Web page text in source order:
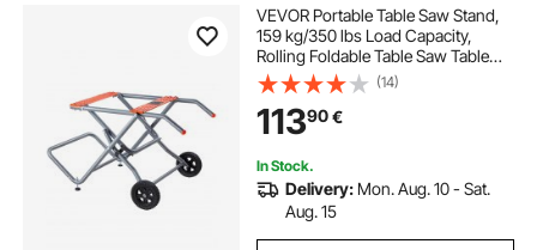
VEVOR Portable Table Saw Stand,
159 kg/350 lbs Load Capacity,
Rolling Foldable Table Saw Table
with 203 mm/8 inches Rubber
Wheels, Heavy Duty Construction,
Easy Storage, Universal for Most
Brands of Table Saws
(14)
11390€
In Stock.
Delivery: Mon. Aug. 10 - Sat.
Aug. 15